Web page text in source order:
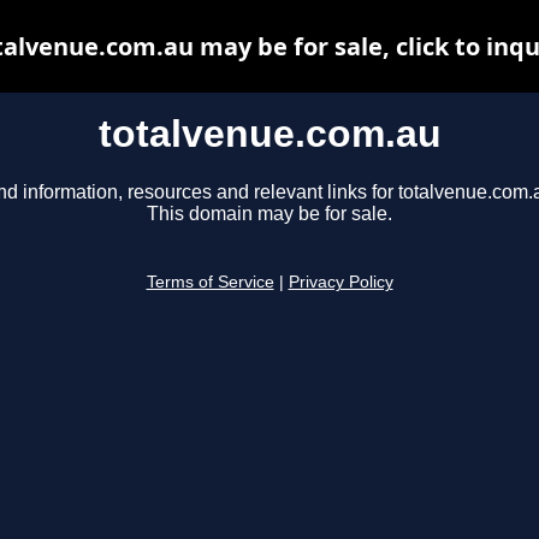
totalvenue.com.au
information, resources and relevant links for
This domain may be for sale.
Terms of Service Privacy Policy
may be for sale, click to